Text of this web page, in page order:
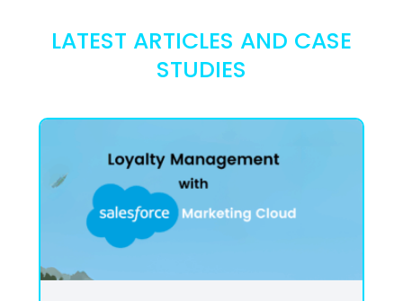
LATEST ARTICLES AND CASE
STUDIES